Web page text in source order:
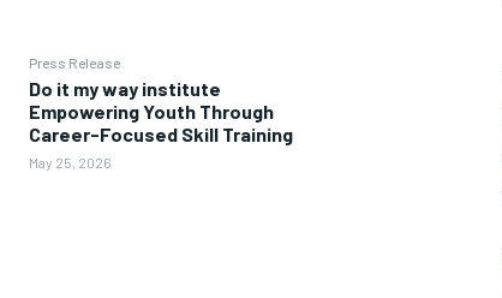
Press Release
Do it my way institute
Empowering Youth Through
Career-Focused Skill Training
May 25, 2026